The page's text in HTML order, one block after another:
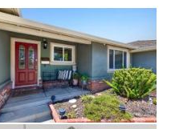
monthly.
perfect for relaxation
shaded outdoor living
area, a spacious
yards with room for